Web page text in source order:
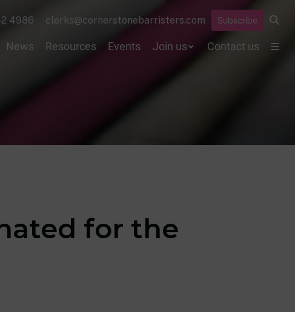
4986 clerks@cornerstonebarristers.com Subscribe
News Resources Events Join us Contact us
for the